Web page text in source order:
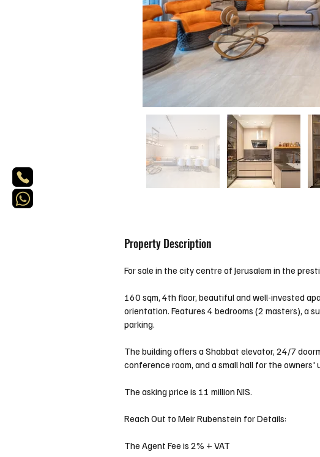
Property Description
For sale in the city centre of Jerusalem in the
160 sqm, 4th floor, beautiful and well-invested
orientation. Features 4 bedrooms (2 masters), a
parking.
The building offers a Shabbat elevator, 24/7
conference room, and a small hall for the owners'
The asking price is 11 million NIS.
Reach Out to Meir Rubenstein for Details:
The Agent Fee is 2% + VAT